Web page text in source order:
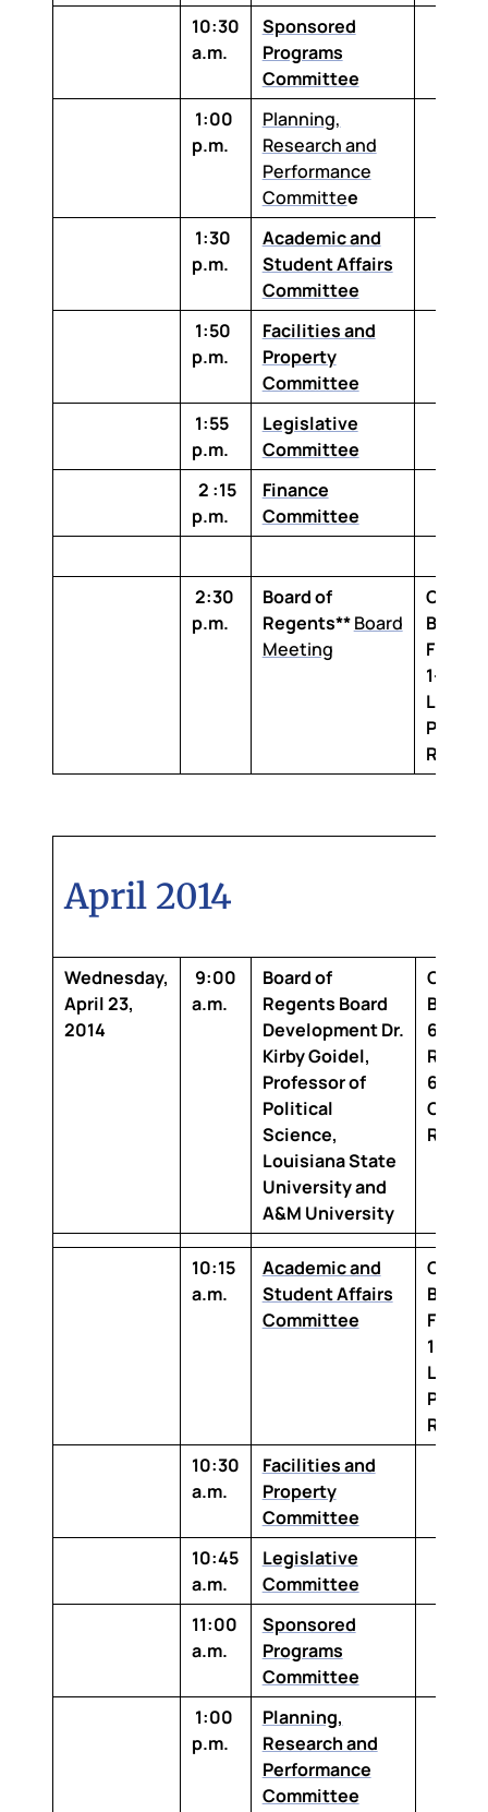
10:30
a.m.
Sponsored
Programs
Committee
1:00
p.m.
Planning,
Research and
Performance
Committee
1:30
p.m.
Academic and
Student Affairs
Committee
1:50
p.m.
Facilities and
Property
Committee
1:55
p.m.
Legislative
Committee
2 :15
p.m.
Finance
Committee
2:30
p.m.
Board of
Regents**Board
Meeting
Floor,
1-100
Room
April 2014
Wednesday,
April 23,
2014
9:00
a.m.
Board of
Regents Board
DevelopmentDr.
Kirby Goidel,
Professor of
Political
Science,
Louisiana State
University and
A&M University
6th
Room
642
Room
10:15
a.m.
Academic and
Student Affairs
Committee
Floor,
1-100
Room
10:30
a.m.
Facilities and
Property
Committee
10:45
a.m.
Legislative
Committee
11:00
a.m.
Sponsored
Programs
Committee
1:00
p.m.
Planning,
Research and
Performance
Committee